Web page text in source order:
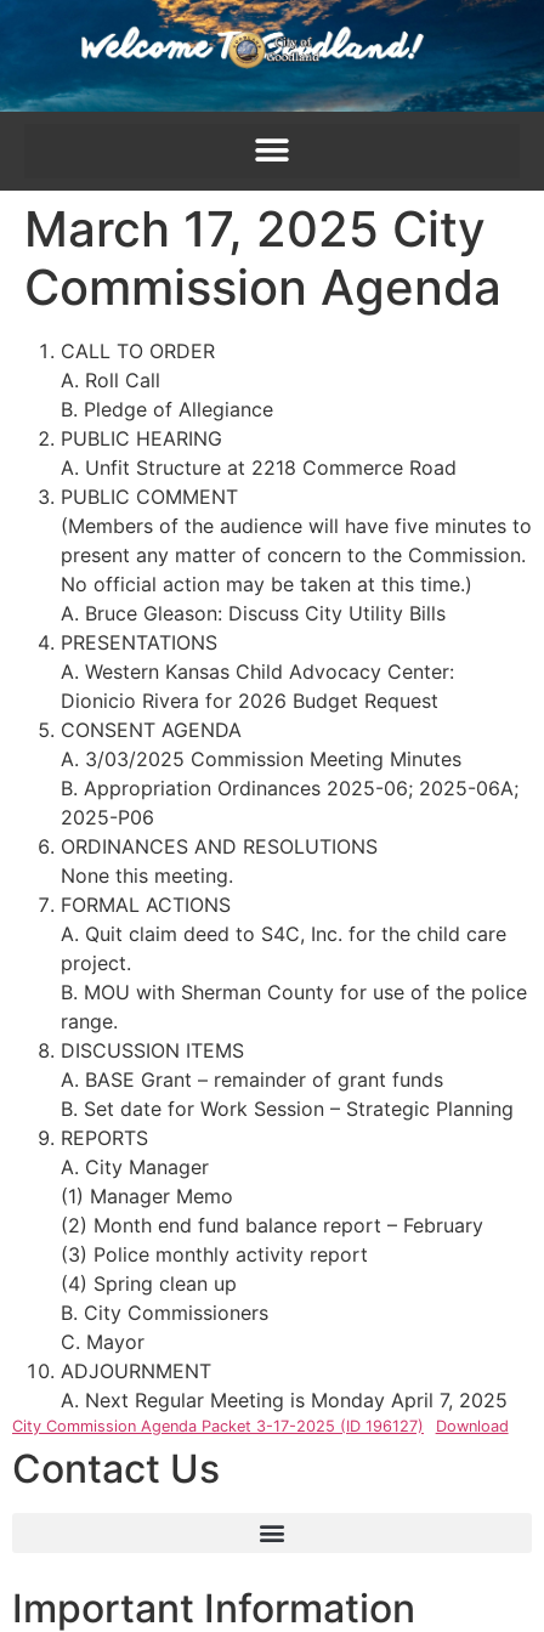
March 17, 2025 City
Commission Agenda
CALL TO ORDER
A. Roll Call
B. Pledge of Allegiance
PUBLIC HEARING
A. Unfit Structure at 2218 Commerce Road
PUBLIC COMMENT
(Members of the audience will have five minutes to
present any matter of concern to the Commission.
No official action may be taken at this time.)
A. Bruce Gleason: Discuss City Utility Bills
PRESENTATIONS
A. Western Kansas Child Advocacy Center:
Dionicio Rivera for 2026 Budget Request
CONSENT AGENDA
A. 3/03/2025 Commission Meeting Minutes
B. Appropriation Ordinances 2025-06; 2025-06A;
2025-P06
ORDINANCES AND RESOLUTIONS
None this meeting.
FORMAL ACTIONS
A. Quit claim deed to S4C, Inc. for the child care
project.
B. MOU with Sherman County for use of the police
range.
DISCUSSION ITEMS
A. BASE Grant – remainder of grant funds
B. Set date for Work Session – Strategic Planning
REPORTS
A. City Manager
(1) Manager Memo
(2) Month end fund balance report – February
(3) Police monthly activity report
(4) Spring clean up
B. City Commissioners
C. Mayor
ADJOURNMENT
A. Next Regular Meeting is Monday April 7, 2025
City Commission Agenda Packet 3-17-2025 (ID 196127) Download
Contact Us
Important Information